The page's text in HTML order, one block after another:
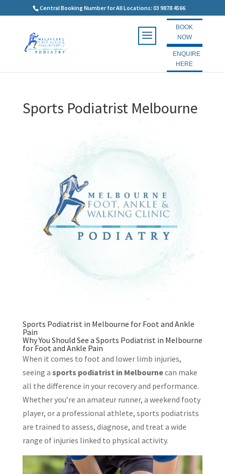
Central Booking Number for All Locations: 03 9878 4566
BOOK
NOW
ENQUIRE
HERE
Sports Podiatrist Melbourne
Sports Podiatrist in Melbourne for Foot and Ankle
Pain
Why You Should See a Sports Podiatrist in Melbourne
for Foot and Ankle Pain
When it comes to foot and lower limb injuries,
seeing a sports podiatrist in Melbournecan make
all the difference in your recovery and performance.
Whether you’re an amateur runner, a weekend footy
player, or a professional athlete, sports podiatrists
are trained to assess, diagnose, and treat a wide
range of injuries linked to physical activity.